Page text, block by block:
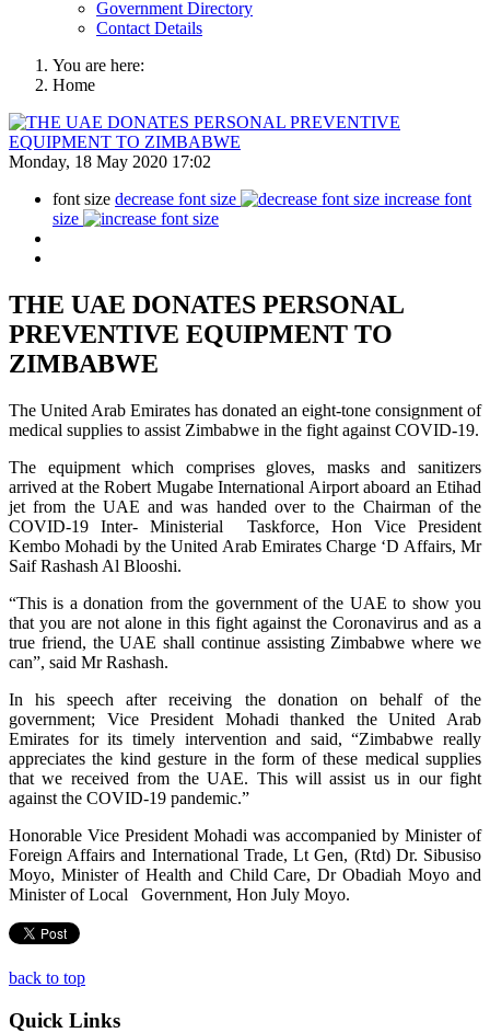
Government Directory
Contact Details
You are here:
Home
Monday, 18 May 2020 17:02
font size decrease font size
increase font
size
THE UAE DONATES PERSONAL
PREVENTIVE EQUIPMENT TO
ZIMBABWE
The United Arab Emirates has donated an eight-tone consignment of
medical supplies to assist Zimbabwe in the fight against COVID-19.
The equipment which comprises gloves, masks and sanitizers
arrived at the Robert Mugabe International Airport aboard an Etihad
jet from the UAE and was handed over to the Chairman of the
COVID-19 Inter- Ministerial Taskforce, Hon Vice President
Kembo Mohadi by the United Arab Emirates Charge ‘D Affairs, Mr
Saif Rashash Al Blooshi.
“This is a donation from the government of the UAE to show you
that you are not alone in this fight against the Coronavirus and as a
true friend, the UAE shall continue assisting Zimbabwe where we
can”, said Mr Rashash.
In his speech after receiving the donation on behalf of the
government; Vice President Mohadi thanked the United Arab
Emirates for its timely intervention and said, “Zimbabwe really
appreciates the kind gesture in the form of these medical supplies
that we received from the UAE. This will assist us in our fight
against the COVID-19 pandemic.”
Honorable Vice President Mohadi was accompanied by Minister of
Foreign Affairs and International Trade, Lt Gen, (Rtd) Dr. Sibusiso
Moyo, Minister of Health and Child Care, Dr Obadiah Moyo and
Minister of Local Government, Hon July Moyo.
back to top
Quick Links